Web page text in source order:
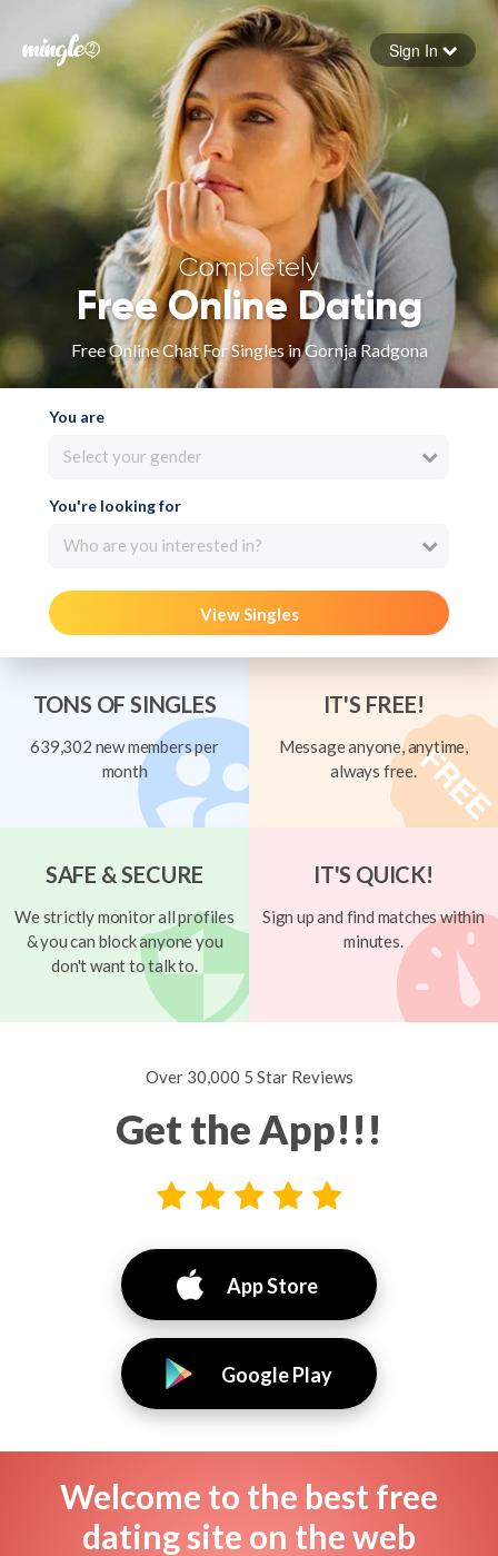
Forgot your password
Sign in
Sign In
Completely
Free Online Dating
Free Online Chat For Singles in Gornja Radgona
You are
Select your gender
You're looking for
Who are you interested in?
View Singles
TONS OF SINGLES
639,302 new members per
month
IT'S FREE!
Message anyone, anytime,
always free.
SAFE & SECURE
We strictly monitor all profiles
& you can block anyone you
don't want to talk to.
IT'S QUICK!
Sign up and find matches within
minutes.
Over 30,000 5 Star Reviews
Get the App!!!
App Store
Google Play
Welcome to the best free
dating site on the web